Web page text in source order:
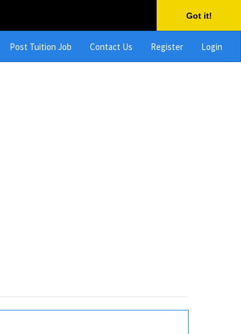
Got it!
Post Tuition Job Contact Us Register Login